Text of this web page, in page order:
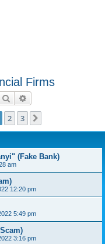
Firms
Search
2 3
(Fake Bank)
am
12:20 pm
5:49 pm
3:16 pm